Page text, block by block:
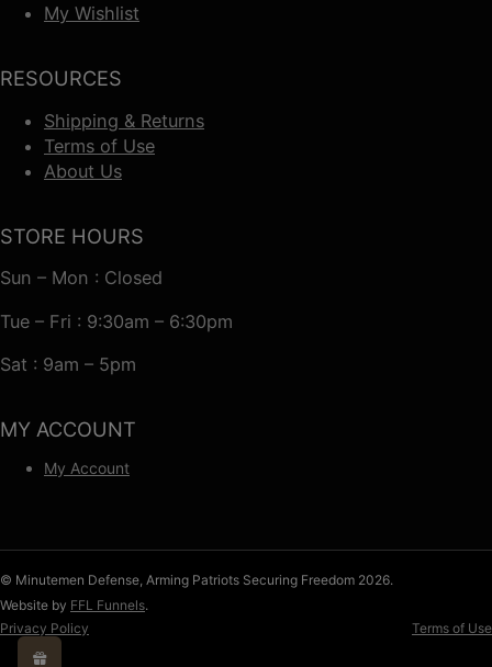
My Wishlist
RESOURCES
Shipping & Returns
Terms of Use
About Us
STORE HOURS
Sun – Mon : Closed
Tue – Fri : 9:30am – 6:30pm
Sat : 9am – 5pm
MY ACCOUNT
My Account
© Minutemen Defense, Arming Patriots Securing Freedom 2026.
Website by FFL Funnels.
Privacy Policy
Terms of Use